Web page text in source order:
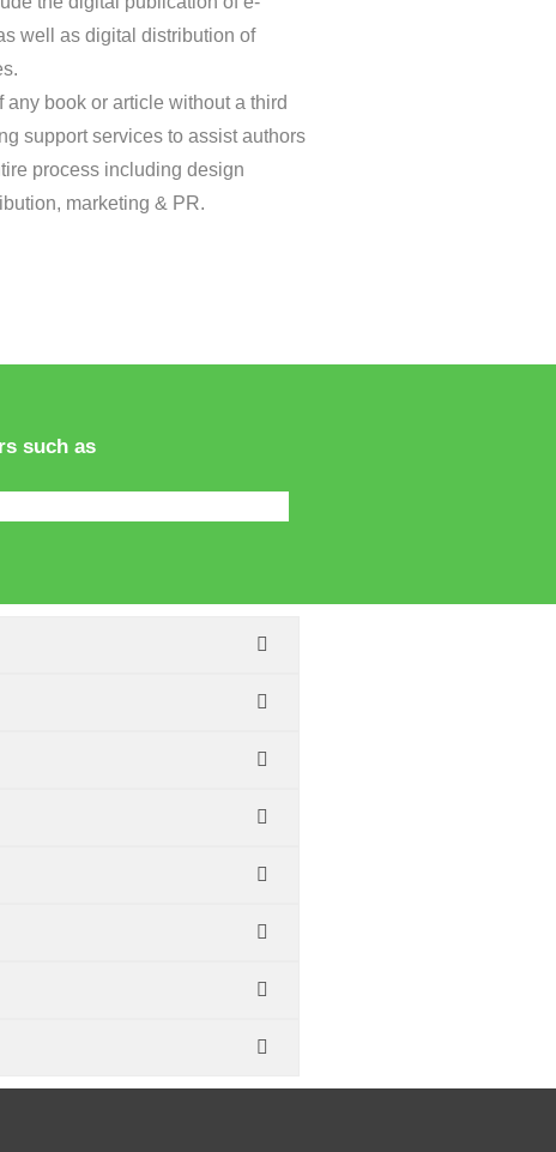
well as digital distribution of
book or article without a third
support services to assist authors
process including design
marketing & PR.
such as